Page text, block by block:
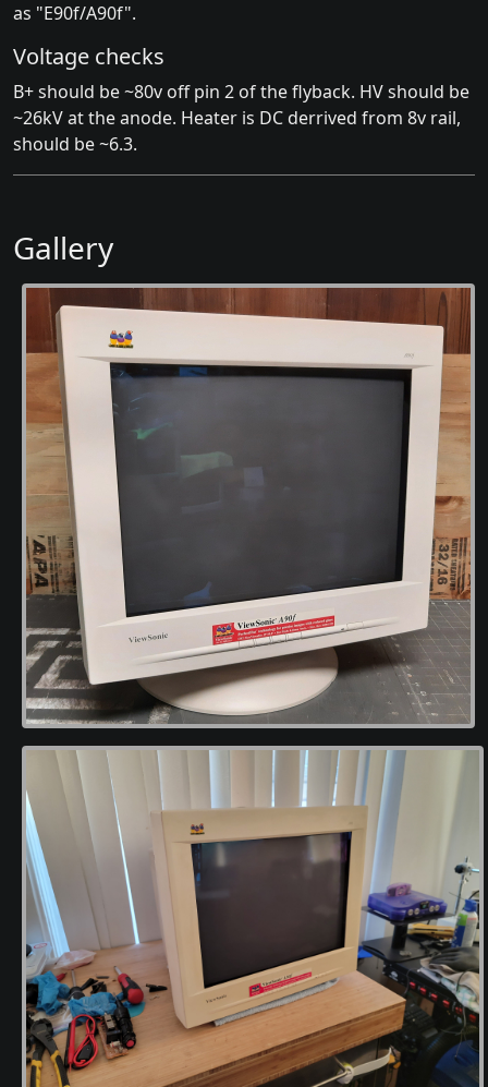
as "E90f/A90f".
Voltage checks
B+ should be ~80v off pin 2 of the flyback. HV should be
~26kV at the anode. Heater is DC derrived from 8v rail,
should be ~6.3.
Gallery